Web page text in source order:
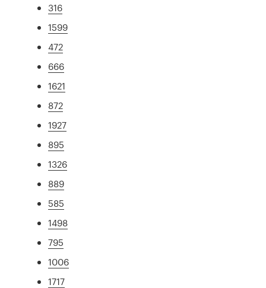
316
1599
472
666
1621
872
1927
895
1326
889
585
1498
795
1006
1717